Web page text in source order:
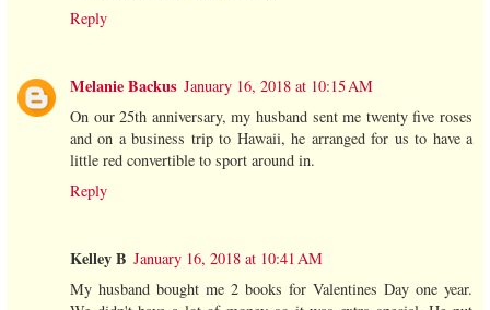
Reply
Melanie Backus January 16, 2018 at 10:15 AM
On our 25th anniversary, my husband sent me twenty five roses
and on a business trip to Hawaii, he arranged for us to have a
little red convertible to sport around in.
Reply
Kelley B January 16, 2018 at 10:41 AM
My husband bought me 2 books for Valentines Day one year.